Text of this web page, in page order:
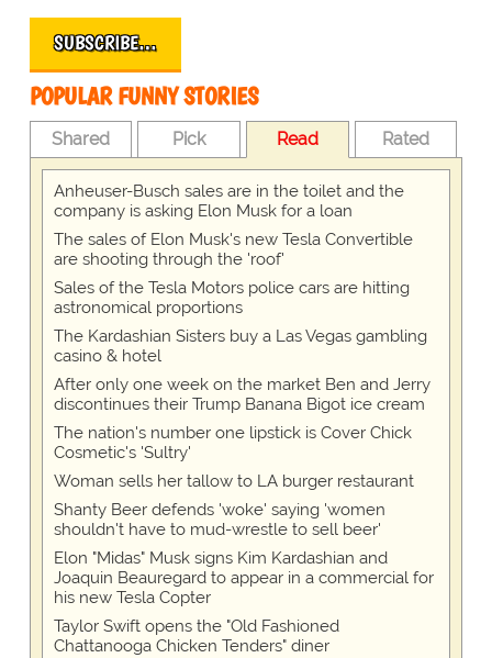
SUBSCRIBE…
POPULAR FUNNY STORIES
Shared Pick Read Rated
Anheuser-Busch sales are in the toilet and the
company is asking Elon Musk for a loan
The sales of Elon Musk's new Tesla Convertible
are shooting through the 'roof'
Sales of the Tesla Motors police cars are hitting
astronomical proportions
The Kardashian Sisters buy a Las Vegas gambling
casino & hotel
After only one week on the market Ben and Jerry
discontinues their Trump Banana Bigot ice cream
The nation's number one lipstick is Cover Chick
Cosmetic's 'Sultry'
Woman sells her tallow to LA burger restaurant
Shanty Beer defends 'woke' saying 'women
shouldn't have to mud-wrestle to sell beer'
Elon "Midas" Musk signs Kim Kardashian and
Joaquin Beauregard to appear in a commercial for
his new Tesla Copter
Taylor Swift opens the "Old Fashioned
Chattanooga Chicken Tenders" diner